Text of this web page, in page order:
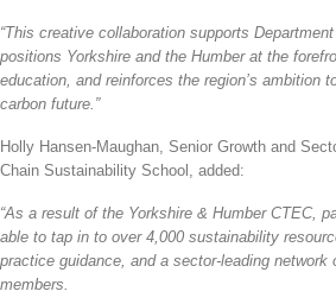
“This creative collaboration supports
positions Yorkshire and the Humber at the
education, and reinforces the region’s ambition
carbon future.”
Holly Hansen-Maughan, Senior Growth and
Chain Sustainability School, added:
“As a result of the Yorkshire & Humber CTEC,
able to tap in to over 4,000 sustainability
practice guidance, and a sector-leading network
members.